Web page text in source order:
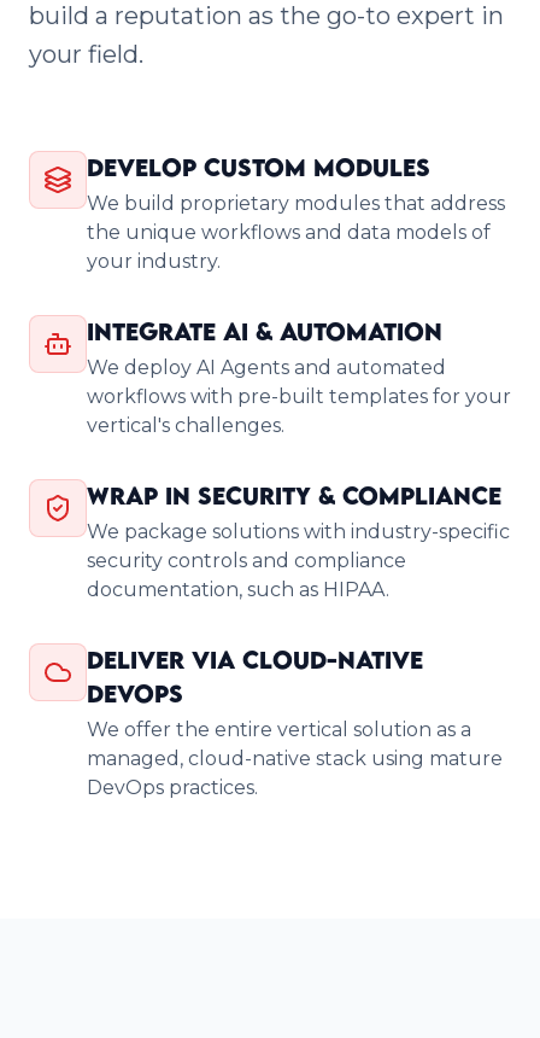
build a reputation as the go-to expert in
your field.
Develop Custom Modules
We build proprietary modules that address
the unique workflows and data models of
your industry.
Integrate AI & Automation
We deploy AI Agents and automated
workflows with pre-built templates for your
vertical's challenges.
Wrap in Security & Compliance
We package solutions with industry-specific
security controls and compliance
documentation, such as HIPAA.
Deliver via Cloud-Native
DevOps
We offer the entire vertical solution as a
managed, cloud-native stack using mature
DevOps practices.